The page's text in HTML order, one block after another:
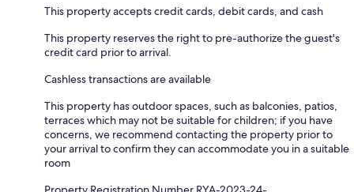
This property accepts credit cards, debit cards, and cash
This property reserves the right to pre-authorize the guest's
credit card prior to arrival.
Cashless transactions are available
This property has outdoor spaces, such as balconies, patios,
terraces which may not be suitable for children; if you have
concerns, we recommend contacting the property prior to
your arrival to confirm they can accommodate you in a suitable
room